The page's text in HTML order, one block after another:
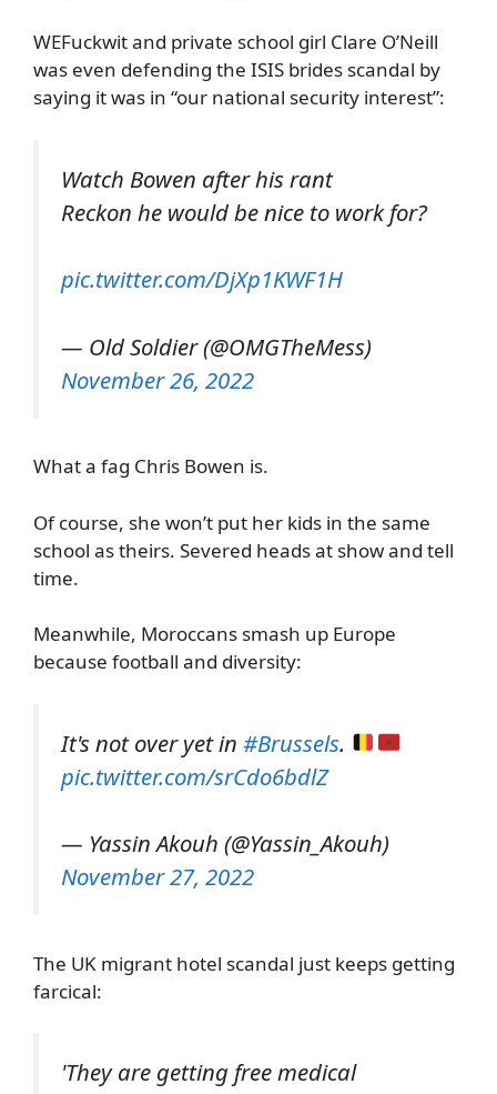
WEFuckwit and private school girl Clare O’Neill
was even defending the ISIS brides scandal by
saying it was in “our national security interest”:
Watch Bowen after his rant
Reckon he would be nice to work for?
pic.twitter.com/DjXp1KWF1H
— Old Soldier (@OMGTheMess)
November 26, 2022
What a fag Chris Bowen is.
Of course, she won’t put her kids in the same
school as theirs. Severed heads at show and tell
time.
Meanwhile, Moroccans smash up Europe
because football and diversity:
It's not over yet in #Brussels.
pic.twitter.com/srCdo6bdlZ
— Yassin Akouh (@Yassin_Akouh)
November 27, 2022
The UK migrant hotel scandal just keeps getting
farcical:
'They are getting free medical